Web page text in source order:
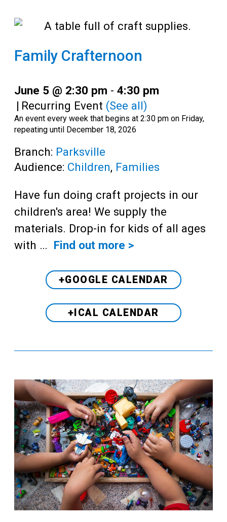
Family Crafternoon
June 5 @ 2:30 pm - 4:30 pm
| Recurring Event (See all)
An event every week that begins at 2:30 pm on Friday,
repeating until December 18, 2026
Branch: Parksville
Audience: Children, Families
Have fun doing craft projects in our
children's area! We supply the
materials. Drop-in for kids of all ages
with … Find out more >
+GOOGLE CALENDAR
+ICAL CALENDAR